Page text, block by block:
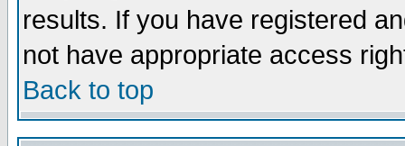
results. If you have registered
not have appropriate access
Back to top